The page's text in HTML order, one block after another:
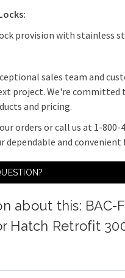
provision with stainless
sales team and
project. We're
and pricing.
orders or call us at 1-
dependable and
about this: BAC-
Hatch Retrofit